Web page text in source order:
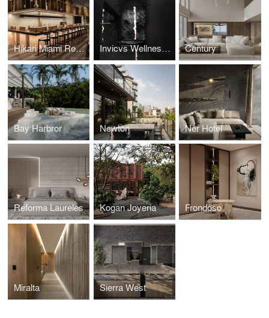
Hikari Miami Restaurant Invicvs Wellness Center Century
Bay Harbror Newton Ner Hotel
Reforma Laureles Kogan Joyeria Frondoso
Miralta Sierra West